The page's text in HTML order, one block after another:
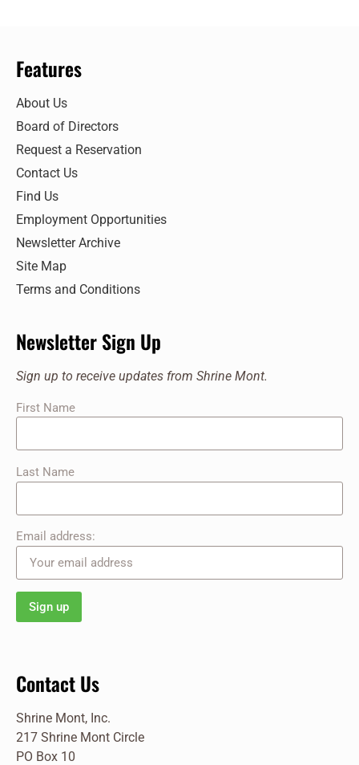
Features
About Us
Board of Directors
Request a Reservation
Contact Us
Find Us
Employment Opportunities
Newsletter Archive
Site Map
Terms and Conditions
Newsletter Sign Up
Sign up to receive updates from Shrine Mont.
First Name
Last Name
Email address:
Contact Us
Shrine Mont, Inc.
217 Shrine Mont Circle
PO Box 10